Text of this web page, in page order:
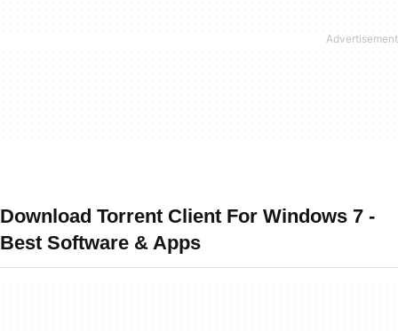
Download Torrent Client For Windows 7 -
Best Software & Apps